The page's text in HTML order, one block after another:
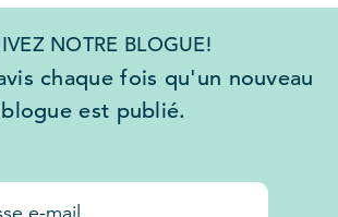
NOTRE BLOGUE!
chaque fois qu'un nouveau
blogue est publié.